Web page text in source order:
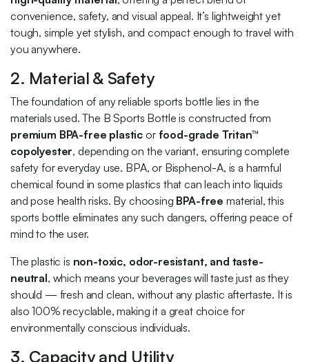
convenience, safety, and visual appeal. It’s lightweight yet
tough, simple yet stylish, and compact enough to travel with
you anywhere.
2. Material & Safety
The foundation of any reliable sports bottle lies in the
materials used. The B Sports Bottle is constructed from
premium BPA-free plastic or food-grade Tritan™
copolyester, depending on the variant, ensuring complete
safety for everyday use. BPA, or Bisphenol-A, is a harmful
chemical found in some plastics that can leach into liquids
and pose health risks. By choosing BPA-free material, this
sports bottle eliminates any such dangers, offering peace of
mind to the user.
The plastic is non-toxic, odor-resistant, and taste-
neutral, which means your beverages will taste just as they
should — fresh and clean, without any plastic aftertaste. It is
also 100% recyclable, making it a great choice for
environmentally conscious individuals.
3. Capacity and Utility